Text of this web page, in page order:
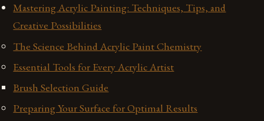
Mastering Acrylic Painting: Techniques, Tips, and
Creative Possibilities
The Science Behind Acrylic Paint Chemistry
Essential Tools for Every Acrylic Artist
Brush Selection Guide
Preparing Your Surface for Optimal Results